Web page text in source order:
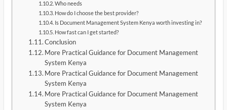
Who needs
How do I choose the best provider?
Is Document Management System Kenya worth investing in?
How fast can I get started?
Conclusion
More Practical Guidance for Document Management
System Kenya
More Practical Guidance for Document Management
System Kenya
More Practical Guidance for Document Management
System Kenya